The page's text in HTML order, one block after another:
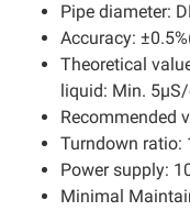
Pipe diameter:
Accuracy:
Theoretical
liquid: Min.
Recommended
Turndown ratio:
Power supply:
Minimal